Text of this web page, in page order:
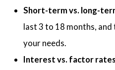
Short-term vs. long-
last 3 to 18 months,
your needs.
Interest vs. factor